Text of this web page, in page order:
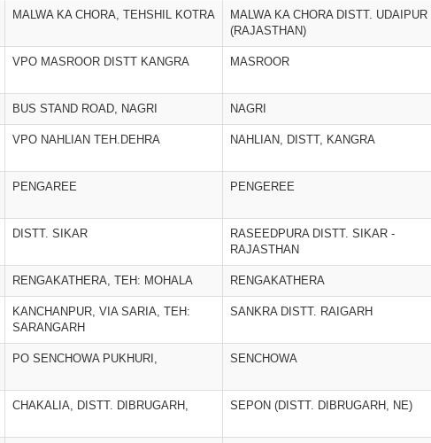
MALWA KA CHORA, TEHSHIL KOTRA
MALWA KA CHORA DISTT. UDAIPUR
(RAJASTHAN)
VPO MASROOR DISTT KANGRA MASROOR
BUS STAND ROAD, NAGRI NAGRI
VPO NAHLIAN TEH.DEHRA NAHLIAN, DISTT, KANGRA
PENGAREE PENGEREE
DISTT. SIKAR
RASEEDPURA DISTT. SIKAR -
RAJASTHAN
RENGAKATHERA, TEH: MOHALA RENGAKATHERA
KANCHANPUR, VIA SARIA, TEH:
SARANGARH
SANKRA DISTT. RAIGARH
PO SENCHOWA PUKHURI, SENCHOWA
CHAKALIA, DISTT. DIBRUGARH, SEPON (DISTT. DIBRUGARH, NE)